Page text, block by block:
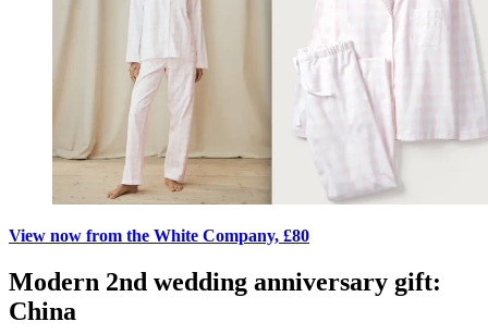
View now from the White Company, £80
Modern 2nd wedding anniversary gift:
China